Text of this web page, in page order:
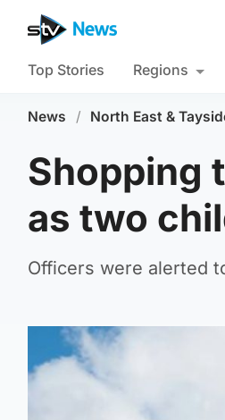
Top Stories Regions
News / North East &
Shopping
as two
Officers were alerted